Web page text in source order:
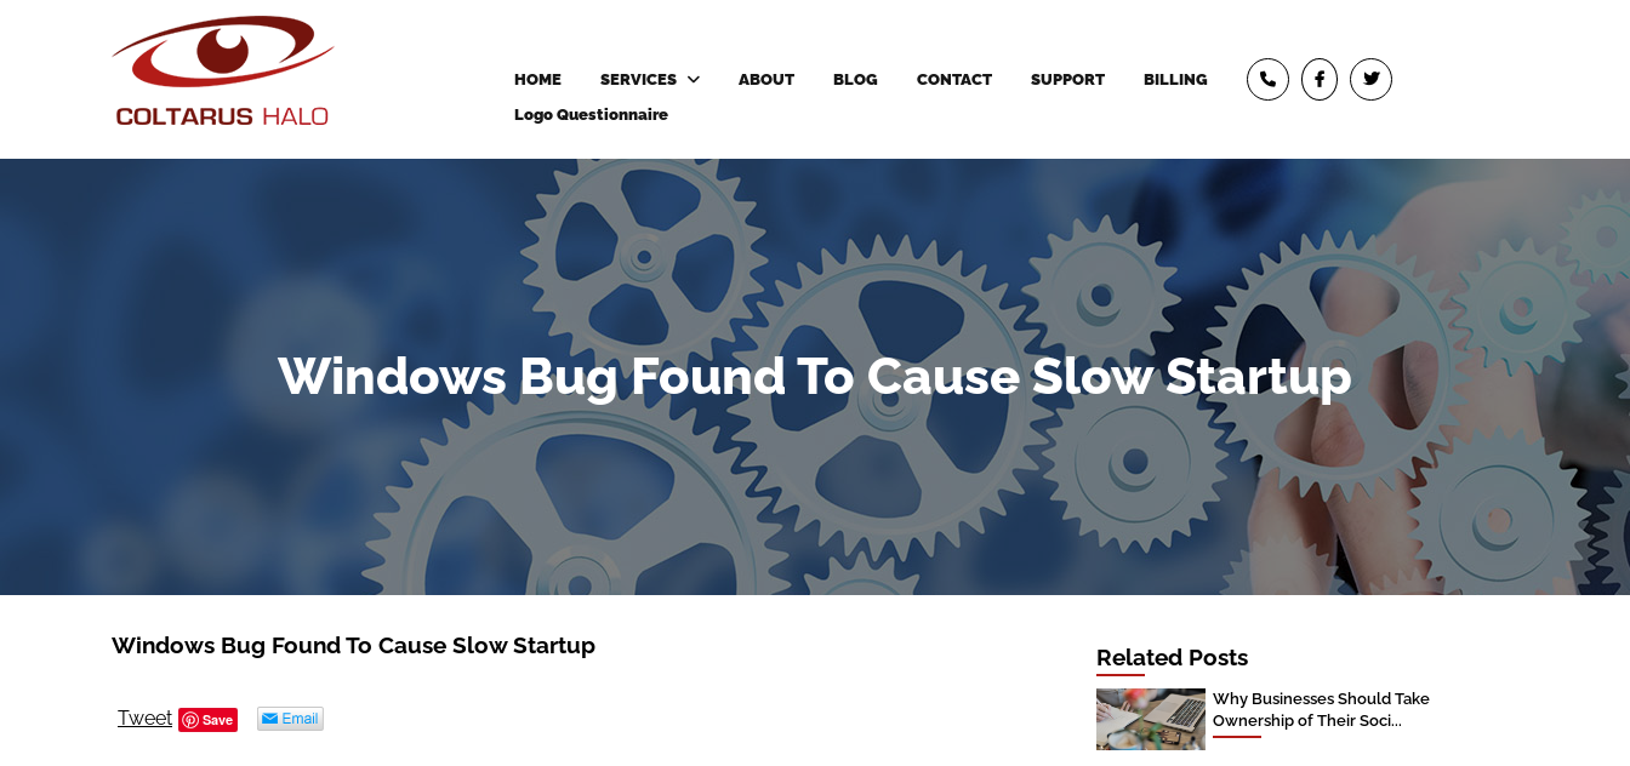
HOME SERVICES ABOUT BLOG CONTACT SUPPORT
BILLING
Logo Questionnaire
Windows Bug Found To Cause Slow Startup
Windows Bug Found To Cause Slow Startup
Tweet Save
Related Posts
Why Businesses Should Take
Ownership of Their Soci...